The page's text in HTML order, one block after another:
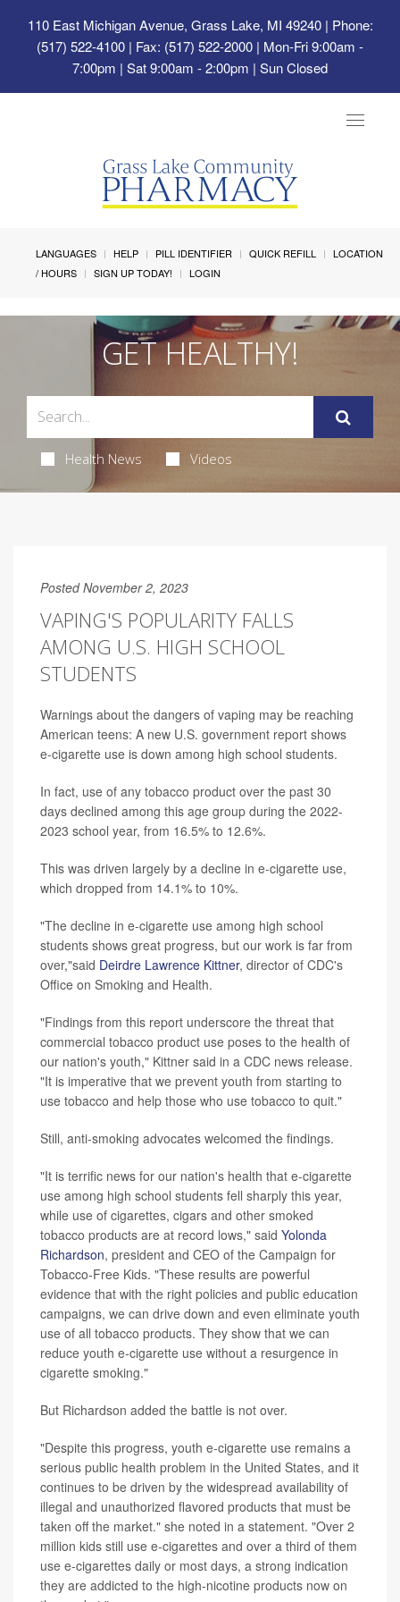
110 East Michigan Avenue, Grass Lake, MI 49240| Phone:
(517) 522-4100 | Fax: (517) 522-2000 | Mon-Fri 9:00am -
7:00pm | Sat 9:00am - 2:00pm | Sun Closed
Toggle
LANGUAGES HELP PILL IDENTIFIER QUICK REFILL
LOCATION
/ HOURS
SIGN UP TODAY! LOGIN
GET HEALTHY!
Health News Videos
Posted November 2, 2023
VAPING'S POPULARITY FALLS
AMONG U.S. HIGH SCHOOL
STUDENTS
Warnings about the dangers of vaping may be reaching
American teens: A new U.S. government report shows
e-cigarette use is down among high school students.
In fact, use of any tobacco product over the past 30
days declined among this age group during the 2022-
2023 school year, from 16.5% to 12.6%.
This was driven largely by a decline in e-cigarette use,
which dropped from 14.1% to 10%.
"The decline in e-cigarette use among high school
students shows great progress, but our work is far from
over,"said Deirdre Lawrence Kittner, director of CDC's
Office on Smoking and Health.
"Findings from this report underscore the threat that
commercial tobacco product use poses to the health of
our nation's youth," Kittner said in a CDC news release.
"It is imperative that we prevent youth from starting to
use tobacco and help those who use tobacco to quit."
Still, anti-smoking advocates welcomed the findings.
"It is terrific news for our nation's health that e-cigarette
use among high school students fell sharply this year,
while use of cigarettes, cigars and other smoked
tobacco products are at record lows," said Yolonda
Richardson, president and CEO of the Campaign for
Tobacco-Free Kids. "These results are powerful
evidence that with the right policies and public education
campaigns, we can drive down and even eliminate youth
use of all tobacco products. They show that we can
reduce youth e-cigarette use without a resurgence in
cigarette smoking."
But Richardson added the battle is not over.
"Despite this progress, youth e-cigarette use remains a
serious public health problem in the United States, and it
continues to be driven by the widespread availability of
illegal and unauthorized flavored products that must be
taken off the market." she noted in a statement. "Over 2
million kids still use e-cigarettes and over a third of them
use e-cigarettes daily or most days, a strong indication
they are addicted to the high-nicotine products now on